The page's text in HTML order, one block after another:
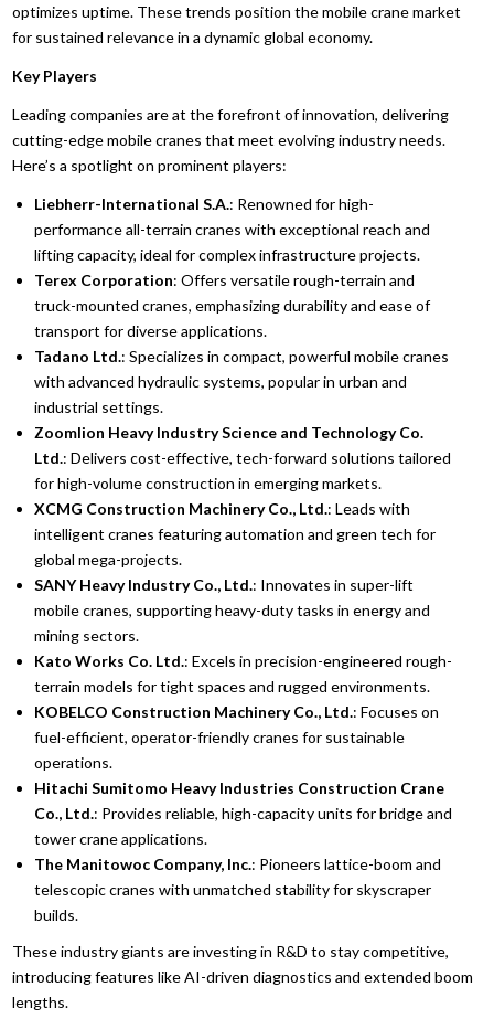
optimizes uptime. These trends position the mobile crane market
for sustained relevance in a dynamic global economy.
Key Players
Leading companies are at the forefront of innovation, delivering
cutting-edge mobile cranes that meet evolving industry needs.
Here’s a spotlight on prominent players:
Liebherr-International S.A.: Renowned for high-
performance all-terrain cranes with exceptional reach and
lifting capacity, ideal for complex infrastructure projects.
Terex Corporation: Offers versatile rough-terrain and
truck-mounted cranes, emphasizing durability and ease of
transport for diverse applications.
Tadano Ltd.: Specializes in compact, powerful mobile cranes
with advanced hydraulic systems, popular in urban and
industrial settings.
Zoomlion Heavy Industry Science and Technology Co.
Ltd.: Delivers cost-effective, tech-forward solutions tailored
for high-volume construction in emerging markets.
XCMG Construction Machinery Co., Ltd.: Leads with
intelligent cranes featuring automation and green tech for
global mega-projects.
SANY Heavy Industry Co., Ltd.: Innovates in super-lift
mobile cranes, supporting heavy-duty tasks in energy and
mining sectors.
Kato Works Co. Ltd.: Excels in precision-engineered rough-
terrain models for tight spaces and rugged environments.
KOBELCO Construction Machinery Co., Ltd.: Focuses on
fuel-efficient, operator-friendly cranes for sustainable
operations.
Hitachi Sumitomo Heavy Industries Construction Crane
Co., Ltd.: Provides reliable, high-capacity units for bridge and
tower crane applications.
The Manitowoc Company, Inc.: Pioneers lattice-boom and
telescopic cranes with unmatched stability for skyscraper
builds.
These industry giants are investing in R&D to stay competitive,
introducing features like AI-driven diagnostics and extended boom
lengths.